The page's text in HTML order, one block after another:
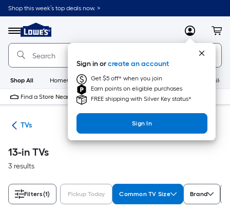
Skip
to
content
Shop this week’s top deals now. >
Menu
Link
to
Lowe's
Home
Improvement
Home
Page
MyLowes
Sign in orcreate an account
Get $5 off* when you join
Earn points on eligible purchases
FREE shipping with Silver Key status*
Sign In
Shop All HomeCare+ New Appliances
Find a Store Near Me
TVs
13-in TVs
3 results
Filters(1) Pickup Today Common TV Size Brand